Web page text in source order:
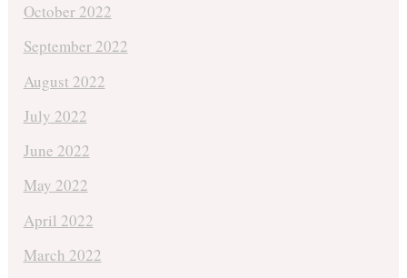
October 2022
September 2022
August 2022
July 2022
June 2022
May 2022
April 2022
March 2022